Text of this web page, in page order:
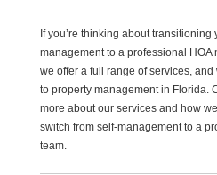
If you’re thinking about transitioning
management to a professional HOA
we offer a full range of services, and
to property management in Florida.
more about our services and how
switch from self-management to a
team.